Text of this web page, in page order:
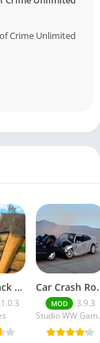
Crime Unlimited
Lumberjack Simulator 3D Free Shopping Car
MOD
3.9.3